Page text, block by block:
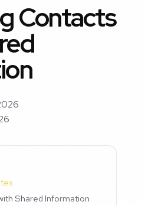
Contacts
Shared Information